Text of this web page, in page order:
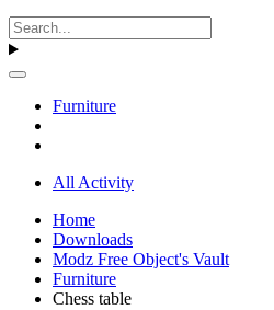
Furniture
All Activity
Home
Downloads
Modz Free Object's Vault
Furniture
Chess table